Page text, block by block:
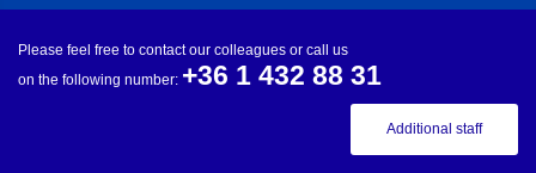
Please feel free to contact our colleagues or call us
on the following number: +36 1 432 88 31
Additional staff